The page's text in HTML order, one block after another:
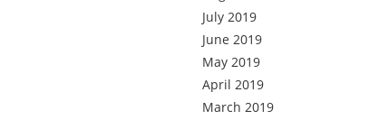
July 2019
June 2019
May 2019
April 2019
March 2019